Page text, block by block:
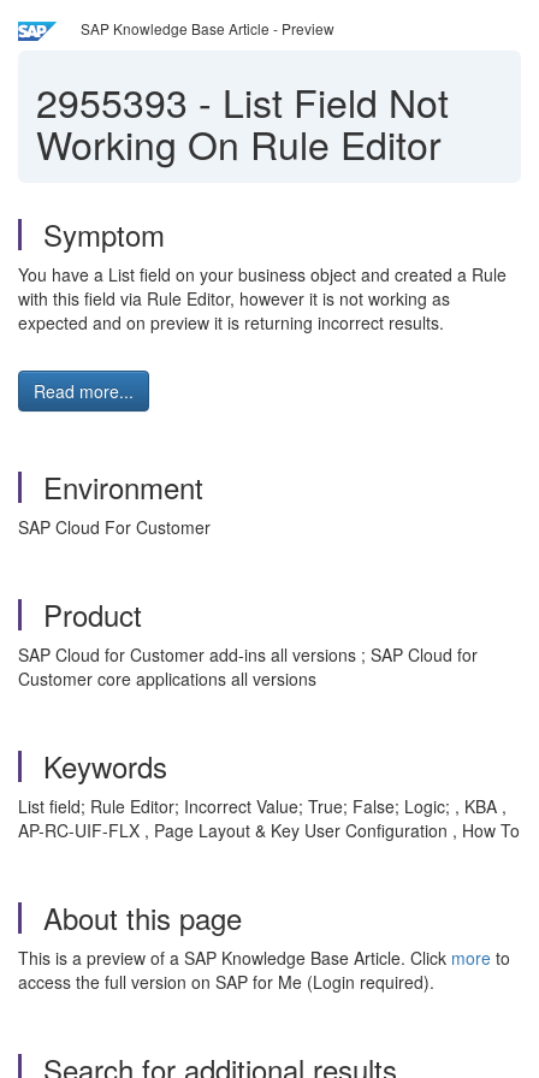
SAP Knowledge Base Article - Preview
2955393 - List Field Not
Working On Rule Editor
Symptom
You have a List field on your business object and created a Rule
with this field via Rule Editor, however it is not working as
expected and on preview it is returning incorrect results.
Read more...
Environment
SAP Cloud For Customer
Product
SAP Cloud for Customer add-ins all versions ; SAP Cloud for
Customer core applications all versions
Keywords
List field; Rule Editor; Incorrect Value; True; False; Logic; , KBA ,
AP-RC-UIF-FLX , Page Layout & Key User Configuration , How To
About this page
This is a preview of a SAP Knowledge Base Article. Click more to
access the full version on SAP for Me (Login required).
Search for additional results